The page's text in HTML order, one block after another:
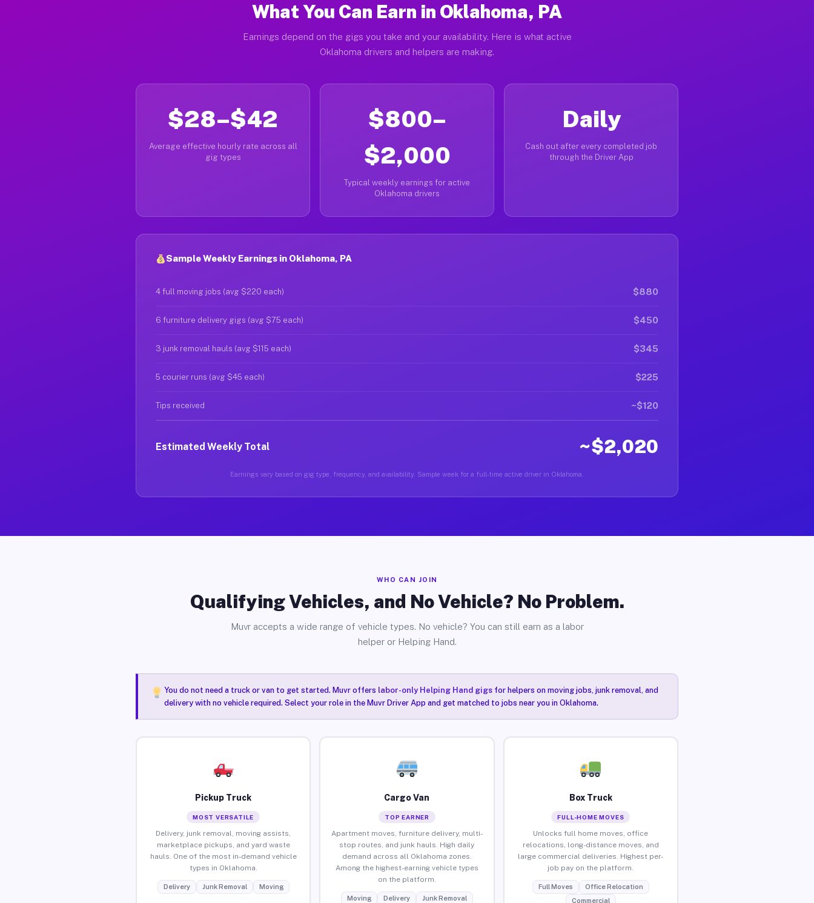
What You Can Earn in Oklahoma, PA
Earnings depend on the gigs you take and your availability. Here is what active
Oklahoma drivers and helpers are making.
$28–$42
Average effective hourly rate across all
gig types
$800–
$2,000
Typical weekly earnings for active
Oklahoma drivers
Daily
Cash out after every completed job
through the Driver App
Sample Weekly Earnings in Oklahoma, PA
4 full moving jobs (avg $220 each) $880
6 furniture delivery gigs (avg $75 each) $450
3 junk removal hauls (avg $115 each) $345
5 courier runs (avg $45 each) $225
Tips received ~$120
Estimated Weekly Total ~$2,020
Earnings vary based on gig type, frequency, and availability. Sample week for a full-time active driver in Oklahoma.
WHO CAN JOIN
Qualifying Vehicles, and No Vehicle? No Problem.
Muvr accepts a wide range of vehicle types. No vehicle? You can still earn as a labor
helper or Helping Hand.
You do not need a truck or van to get started. Muvr offers labor-only Helping Hand gigsfor helpers on moving jobs, junk removal, and
delivery with no vehicle required. Select your role in the Muvr Driver App and get matched to jobs near you in Oklahoma.
Pickup Truck
MOST VERSATILE
Delivery, junk removal, moving assists,
marketplace pickups, and yard waste
hauls. One of the most in-demand vehicle
types in Oklahoma.
Delivery Junk Removal Moving
Cargo Van
TOP EARNER
Apartment moves, furniture delivery, multi-
stop routes, and junk hauls. High daily
demand across all Oklahoma zones.
Among the highest-earning vehicle types
on the platform.
Moving Delivery Junk Removal
Box Truck
FULL-HOME MOVES
Unlocks full home moves, office
relocations, long-distance moves, and
large commercial deliveries. Highest per-
job pay on the platform.
Full Moves
Office Relocation
Commercial